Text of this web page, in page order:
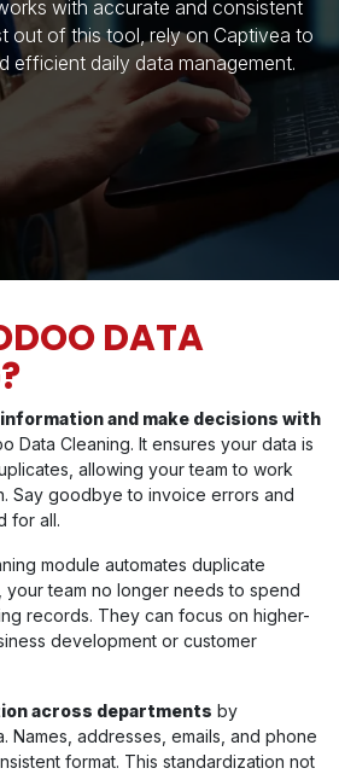
with accurate and consistent
out of this tool, rely on Captivea to
efficient daily data management.
DATA
and make decisions with
Data Cleaning. It ensures your data is
allowing your team to work
Say goodbye to invoice errors and
for all.
module automates duplicate
team no longer needs to spend
records. They can focus on higher-
development or customer
across departments by
Names, addresses, emails, and phone
format. This standardization not